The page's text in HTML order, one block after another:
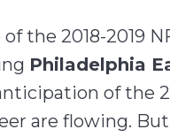
the 2018-2019
Philadelphia
of the
are flowing.